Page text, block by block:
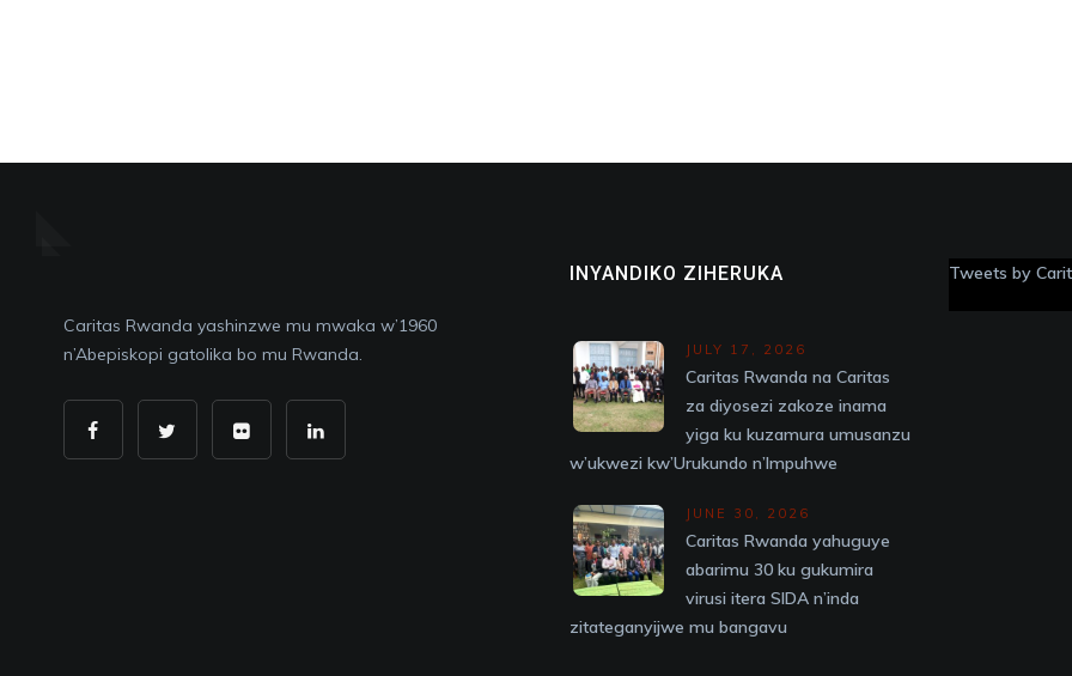
Caritas Rwanda yashinzwe mu mwaka w’1960
n’Abepiskopi gatolika bo mu Rwanda.
INYANDIKO ZIHERUKA
JULY 17, 2026
Caritas Rwanda na Caritas
za diyosezi zakoze inama
yiga ku kuzamura umusanzu
w’ukwezi kw’Urukundo n’Impuhwe
JUNE 30, 2026
Caritas Rwanda yahuguye
abarimu 30 ku gukumira
virusi itera SIDA n’inda
zitateganyijwe mu bangavu
Tweets by